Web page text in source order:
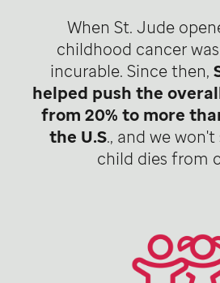
When St. Jude
childhood cancer
incurable. Since then,
helped push the
from 20% to more
the U.S., and we
child dies from